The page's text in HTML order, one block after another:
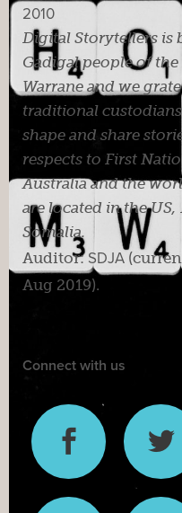
2010
Digital Storytellers is
Gadigal people of
Warrane and we
traditional
shape and share
respects to First
Australia and the
are located in the
Somalia.
Auditor: SDJA
Aug 2019).
Connect with us